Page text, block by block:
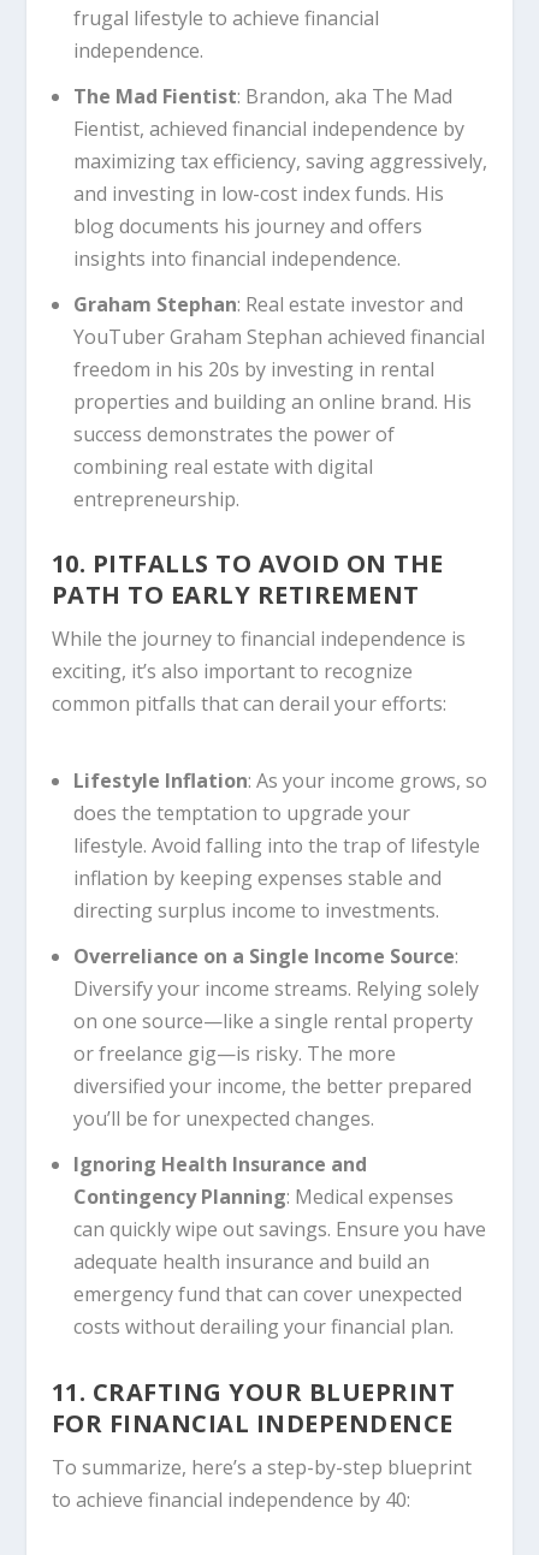
frugal lifestyle to achieve financial
independence.
The Mad Fientist: Brandon, aka The Mad
Fientist, achieved financial independence by
maximizing tax efficiency, saving aggressively,
and investing in low-cost index funds. His
blog documents his journey and offers
insights into financial independence.
Graham Stephan: Real estate investor and
YouTuber Graham Stephan achieved financial
freedom in his 20s by investing in rental
properties and building an online brand. His
success demonstrates the power of
combining real estate with digital
entrepreneurship.
10. PITFALLS TO AVOID ON THE
PATH TO EARLY RETIREMENT
While the journey to financial independence is
exciting, it’s also important to recognize
common pitfalls that can derail your efforts:
Lifestyle Inflation: As your income grows, so
does the temptation to upgrade your
lifestyle. Avoid falling into the trap of lifestyle
inflation by keeping expenses stable and
directing surplus income to investments.
Overreliance on a Single Income Source:
Diversify your income streams. Relying solely
on one source—like a single rental property
or freelance gig—is risky. The more
diversified your income, the better prepared
you’ll be for unexpected changes.
Ignoring Health Insurance and
Contingency Planning: Medical expenses
can quickly wipe out savings. Ensure you have
adequate health insurance and build an
emergency fund that can cover unexpected
costs without derailing your financial plan.
11. CRAFTING YOUR BLUEPRINT
FOR FINANCIAL INDEPENDENCE
To summarize, here’s a step-by-step blueprint
to achieve financial independence by 40: